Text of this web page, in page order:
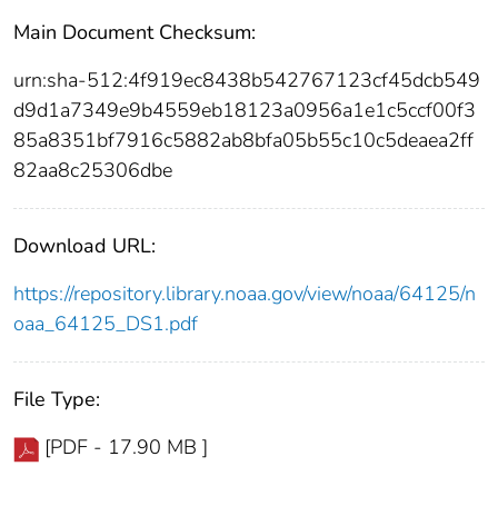
Main Document Checksum:
urn:sha-512:4f919ec8438b542767123cf45dcb549
d9d1a7349e9b4559eb18123a0956a1e1c5ccf00f3
85a8351bf7916c5882ab8bfa05b55c10c5deaea2ff
82aa8c25306dbe
Download URL:
https://repository.library.noaa.gov/view/noaa/64125/n
oaa_64125_DS1.pdf
File Type:
[PDF - 17.90 MB ]